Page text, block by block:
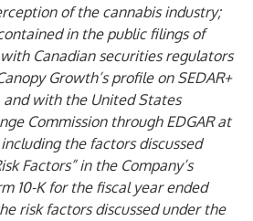
of the cannabis industry;
in the public filings of
Canadian securities regulators
Growth’s profile on SEDAR+
and with the United States
Commission through EDGAR at
the factors discussed
Factors” in the Company’s
10-K for the fiscal year ended
risk factors discussed under the